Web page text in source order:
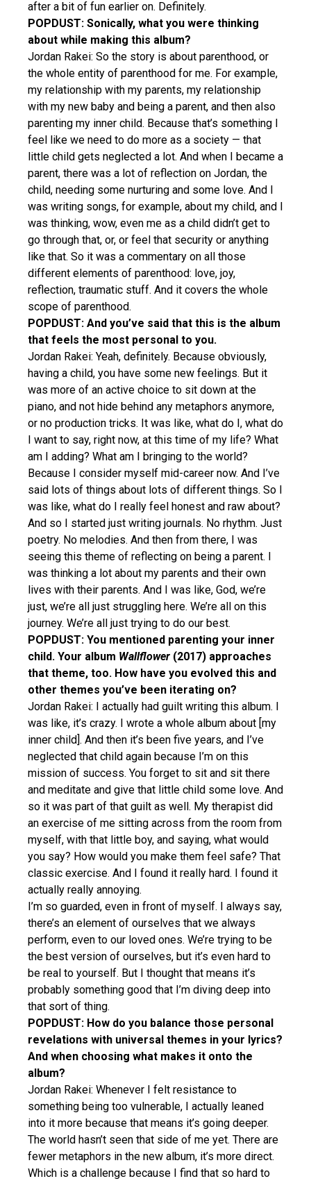
after a bit of fun earlier on. Definitely.
POPDUST: Sonically, what you were thinking
about while making this album?
Jordan Rakei: So the story is about parenthood, or
the whole entity of parenthood for me. For example,
my relationship with my parents, my relationship
with my new baby and being a parent, and then also
parenting my inner child. Because that’s something I
feel like we need to do more as a society — that
little child gets neglected a lot. And when I became a
parent, there was a lot of reflection on Jordan, the
child, needing some nurturing and some love. And I
was writing songs, for example, about my child, and I
was thinking, wow, even me as a child didn’t get to
go through that, or, or feel that security or anything
like that. So it was a commentary on all those
different elements of parenthood: love, joy,
reflection, traumatic stuff. And it covers the whole
scope of parenthood.
POPDUST: And you’ve said that this is the album
that feels the most personal to you.
Jordan Rakei: Yeah, definitely. Because obviously,
having a child, you have some new feelings. But it
was more of an active choice to sit down at the
piano, and not hide behind any metaphors anymore,
or no production tricks. It was like, what do I, what do
I want to say, right now, at this time of my life? What
am I adding? What am I bringing to the world?
Because I consider myself mid-career now. And I’ve
said lots of things about lots of different things. So I
was like, what do I really feel honest and raw about?
And so I started just writing journals. No rhythm. Just
poetry. No melodies. And then from there, I was
seeing this theme of reflecting on being a parent. I
was thinking a lot about my parents and their own
lives with their parents. And I was like, God, we’re
just, we’re all just struggling here. We’re all on this
journey. We’re all just trying to do our best.
POPDUST: You mentioned parenting your inner
child. Your album Wallflower (2017) approaches
that theme, too. How have you evolved this and
other themes you’ve been iterating on?
Jordan Rakei: I actually had guilt writing this album. I
was like, it’s crazy. I wrote a whole album about [my
inner child]. And then it’s been five years, and I’ve
neglected that child again because I’m on this
mission of success. You forget to sit and sit there
and meditate and give that little child some love. And
so it was part of that guilt as well. My therapist did
an exercise of me sitting across from the room from
myself, with that little boy, and saying, what would
you say? How would you make them feel safe? That
classic exercise. And I found it really hard. I found it
actually really annoying.
I’m so guarded, even in front of myself. I always say,
there’s an element of ourselves that we always
perform, even to our loved ones. We’re trying to be
the best version of ourselves, but it’s even hard to
be real to yourself. But I thought that means it’s
probably something good that I’m diving deep into
that sort of thing.
POPDUST: How do you balance those personal
revelations with universal themes in your lyrics?
And when choosing what makes it onto the
album?
Jordan Rakei: Whenever I felt resistance to
something being too vulnerable, I actually leaned
into it more because that means it’s going deeper.
The world hasn’t seen that side of me yet. There are
fewer metaphors in the new album, it’s more direct.
Which is a challenge because I find that so hard to